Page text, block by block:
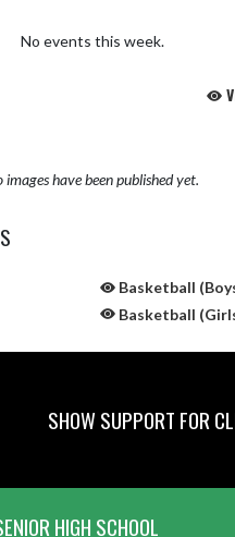
No events this week.
images have been published yet.
Basketball
Basketball
SHOW SUPPORT FOR
HIGH SCHOOL